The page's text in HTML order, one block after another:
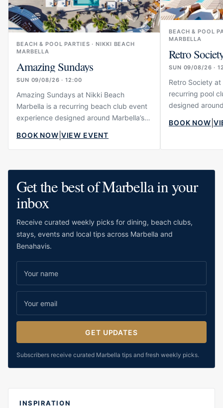
BEACH & POOL PARTIES · NIKKI BEACH
MARBELLA
Amazing Sundays
SUN 09/08/26 · 12:00
Amazing Sundays at Nikki Beach
Marbella is a recurring beach club event
experience designed around Marbella’s
luxury lifestyle scene. The event
combines music, atmosphere, dining and
social energy…
BOOK NOW VIEW EVENT
BEACH & POOL
MARBELLA
Retro
SUN 09/08/26 ·
Retro Society
recurring pool
designed
lifestyle scene.
music,
BOOK NOW
Get the best of Marbella in your
inbox
Receive curated weekly picks for dining, beach clubs,
stays, events and local tips across Marbella and
Benahavis.
GET UPDATES
Subscribers receive curated Marbella tips and fresh weekly picks.
INSPIRATION